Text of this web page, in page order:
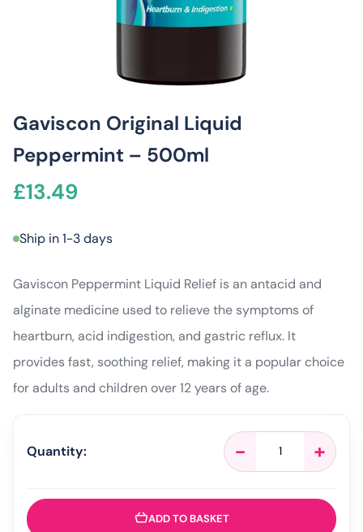
Gaviscon Original Liquid
Peppermint – 500ml
£13.49
Ship in 1-3 days
Gaviscon Peppermint Liquid Relief is an antacid and
alginate medicine used to relieve the symptoms of
heartburn, acid indigestion, and gastric reflux. It
provides fast, soothing relief, making it a popular choice
for adults and children over 12 years of age.
Quantity: -
Gaviscon
Original
Liquid
Peppermint
–
+
ADD TO BASKET